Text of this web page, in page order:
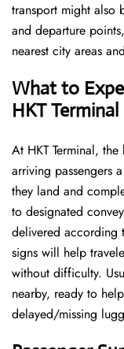
transport might also
and departure
nearest city areas
What to
HKT Terminal
At HKT Terminal,
arriving passengers
they land and
to designated
delivered according
signs will help
without difficulty.
nearby, ready to
delayed/missing